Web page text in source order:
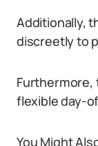
Additionally,
discreetly to
Furthermore,
flexible day-
You Might